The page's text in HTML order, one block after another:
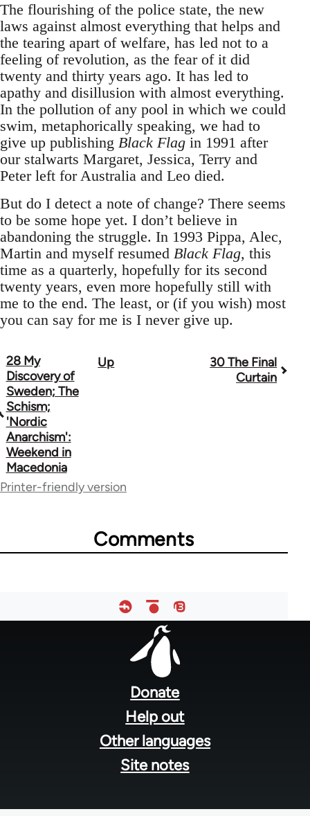
The flourishing of the police state, the new
laws against almost everything that helps and
the tearing apart of welfare, has led not to a
feeling of revolution, as the fear of it did
twenty and thirty years ago. It has led to
apathy and disillusion with almost everything.
In the pollution of any pool in which we could
swim, metaphorically speaking, we had to
give up publishing Black Flag in 1991 after
our stalwarts Margaret, Jessica, Terry and
Peter left for Australia and Leo died.
But do I detect a note of change? There seems
to be some hope yet. I don’t believe in
abandoning the struggle. In 1993 Pippa, Alec,
Martin and myself resumed Black Flag, this
time as a quarterly, hopefully for its second
twenty years, even more hopefully still with
me to the end. The least, or (if you wish) most
you can say for me is I never give up.
Book
traversal
links
for
33273
28 My
Discovery of
Sweden; The
Schism;
'Nordic
Anarchism':
Weekend in
Macedonia
Up
30 The Final
Curtain
Printer-friendly version
Comments
Donate
Help out
Other languages
Site notes